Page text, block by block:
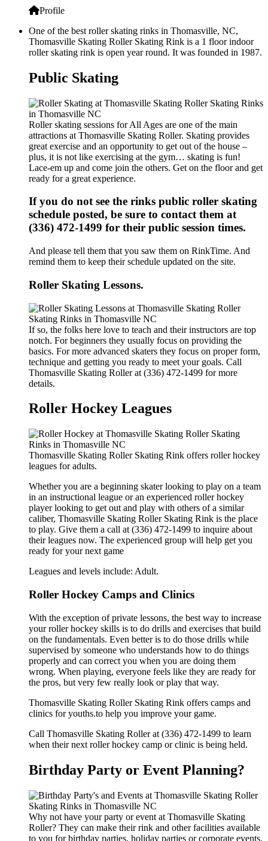
Profile
One of the best roller skating rinks in Thomasville, NC,
Thomasville Skating Roller Skating Rink is a 1 floor indoor
roller skating rink is open year round. It was founded in 1987.
Public Skating
Roller skating sessions for All Ages are one of the main
attractions at Thomasville Skating Roller. Skating provides
great exercise and an opportunity to get out of the house –
plus, it is not like exercising at the gym… skating is fun!
Lace-em up and come join the others. Get on the floor and get
ready for a great experience.
If you do not see the rinks public roller skating
schedule posted, be sure to contact them at
(336) 472-1499 for their public session times.
And please tell them that you saw them on RinkTime. And
remind them to keep their schedule updated on the site.
Roller Skating Lessons.
If so, the folks here love to teach and their instructors are top
notch. For beginners they usually focus on providing the
basics. For more advanced skaters they focus on proper form,
technique and getting you ready to meet your goals. Call
Thomasville Skating Roller at (336) 472-1499 for more
details.
Roller Hockey Leagues
Thomasville Skating Roller Skating Rink offers roller hockey
leagues for adults.
Whether you are a beginning skater looking to play on a team
in an instructional league or an experienced roller hockey
player looking to get out and play with others of a similar
caliber, Thomasville Skating Roller Skating Rink is the place
to play. Give them a call at (336) 472-1499 to inquire about
their leagues now. The experienced group will help get you
ready for your next game
Leagues and levels include: Adult.
Roller Hockey Camps and Clinics
With the exception of private lessons, the best way to increase
your roller hockey skills is to do drills and exercises that build
on the fundamentals. Even better is to do those drills while
supervised by someone who understands how to do things
properly and can correct you when you are doing them
wrong. When playing, everyone feels like they are ready for
the pros, but very few really look or play that way.
Thomasville Skating Roller Skating Rink offers camps and
clinics for youths.to help you improve your game.
Call Thomasville Skating Roller at (336) 472-1499 to learn
when their next roller hockey camp or clinic is being held.
Birthday Party or Event Planning?
Why not have your party or event at Thomasville Skating
Roller? They can make their rink and other facilities available
to you for birthday parties, holiday parties or corporate events.